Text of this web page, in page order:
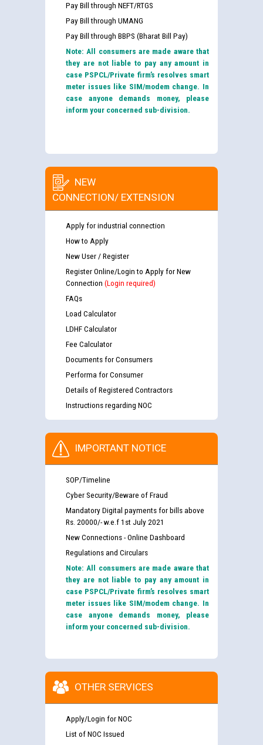
Pay Bill through NEFT/RTGS
Pay Bill through UMANG
Pay Bill through BBPS (Bharat Bill Pay)
Note: All consumers are made aware that
they are not liable to pay any amount in
case PSPCL/Private firm’s resolves smart
meter issues like SIM/modem change. In
case anyone demands money, please
inform your concerned sub-division.
NEW
CONNECTION/ EXTENSION
Apply for industrial connection
How to Apply
New User / Register
Register Online/Login to Apply for New
Connection (Login required)
FAQs
Load Calculator
LDHF Calculator
Fee Calculator
Documents for Consumers
Performa for Consumer
Details of Registered Contractors
Instructions regarding NOC
IMPORTANT NOTICE
SOP/Timeline
Cyber Security/Beware of Fraud
Mandatory Digital payments for bills above
Rs. 20000/- w.e.f 1st July 2021
New Connections - Online Dashboard
Regulations and Circulars
Note: All consumers are made aware that
they are not liable to pay any amount in
case PSPCL/Private firm’s resolves smart
meter issues like SIM/modem change. In
case anyone demands money, please
inform your concerned sub-division.
OTHER SERVICES
Apply/Login for NOC
List of NOC Issued